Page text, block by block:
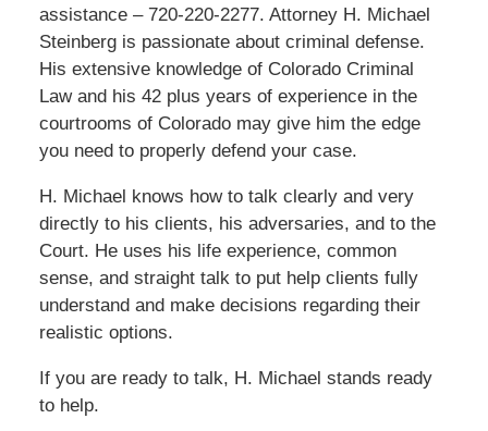
assistance – 720-220-2277. Attorney H. Michael
Steinberg is passionate about criminal defense.
His extensive knowledge of Colorado Criminal
Law and his 42 plus years of experience in the
courtrooms of Colorado may give him the edge
you need to properly defend your case.
H. Michael knows how to talk clearly and very
directly to his clients, his adversaries, and to the
Court. He uses his life experience, common
sense, and straight talk to put help clients fully
understand and make decisions regarding their
realistic options.
If you are ready to talk, H. Michael stands ready
to help.